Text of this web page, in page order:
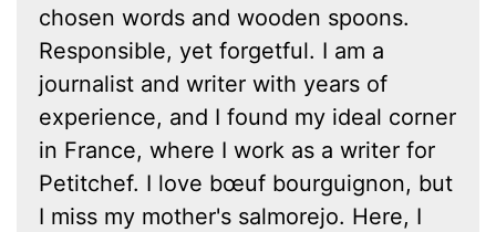
chosen words and wooden spoons.
Responsible, yet forgetful. I am a
journalist and writer with years of
experience, and I found my ideal corner
in France, where I work as a writer for
Petitchef. I love bœuf bourguignon, but
I miss my mother's salmorejo. Here, I